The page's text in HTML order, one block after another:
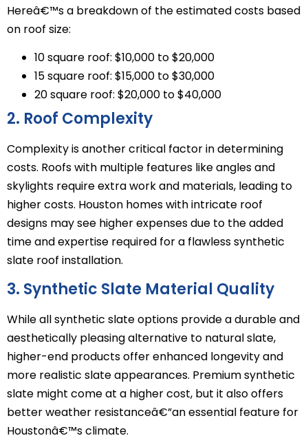
Hereâ€™s a breakdown of the estimated costs based
on roof size:
10 square roof: $10,000 to $20,000
15 square roof: $15,000 to $30,000
20 square roof: $20,000 to $40,000
2. Roof Complexity
Complexity is another critical factor in determining
costs. Roofs with multiple features like angles and
skylights require extra work and materials, leading to
higher costs. Houston homes with intricate roof
designs may see higher expenses due to the added
time and expertise required for a flawless synthetic
slate roof installation.
3. Synthetic Slate Material Quality
While all synthetic slate options provide a durable and
aesthetically pleasing alternative to natural slate,
higher-end products offer enhanced longevity and
more realistic slate appearances. Premium synthetic
slate might come at a higher cost, but it also offers
better weather resistanceâ€”an essential feature for
Houstonâ€™s climate.